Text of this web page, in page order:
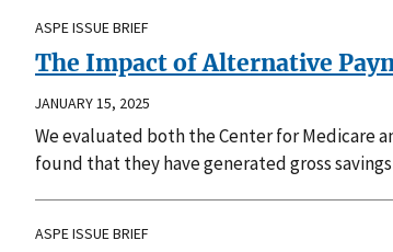
ASPE ISSUE BRIEF
The Impact of Alternative
JANUARY 15, 2025
We evaluated both the Center for Medicare
found that they have generated gross
ASPE ISSUE BRIEF